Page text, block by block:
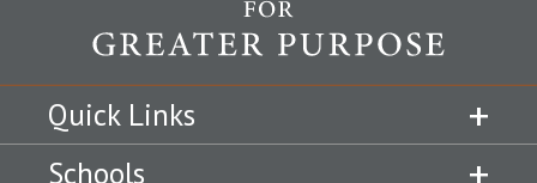
Quick Links
Schools